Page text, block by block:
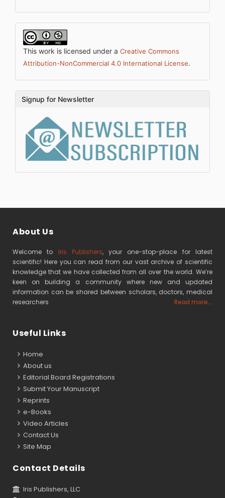
This work is licensed under a Creative Commons
Attribution-NonCommercial 4.0 International License.
Signup for Newsletter
About Us
Welcome to Iris Publishers, your one-stop-place for latest
scientific! Here you can read from our vast archive of scientific
knowledge that we have collected from all over the world. We’re
keen on building a community where new and updated
information can be shared between scholars, doctors, medical
researchers
Read more...
Useful Links
Home
About us
Editorial Board Registrations
Submit Your Manuscript
Reprints
e-Books
Video Articles
Contact Us
Site Map
Contact Details
Iris Publishers, LLC